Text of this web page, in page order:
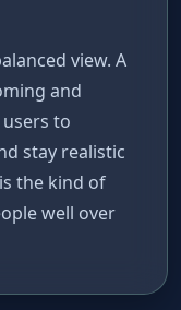
view. A
and
to
stay realistic
the kind of
well over